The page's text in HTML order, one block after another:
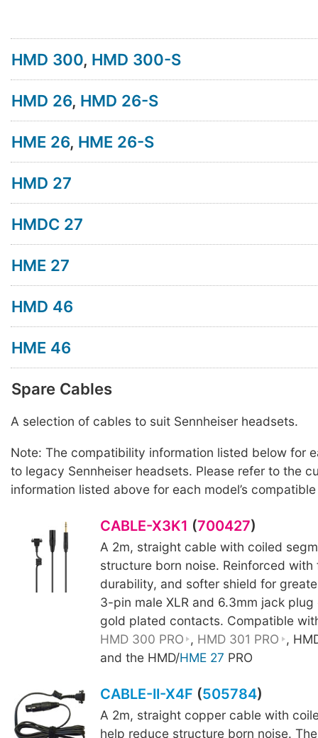
HMD 300, HMD 300-S
HMD 26, HMD 26-S
HME 26, HME 26-S
HMD 27
HMDC 27
HME 27
HMD 46
HME 46
Spare Cables
A selection of cables to suit Sennheiser headsets.
Note: The compatibility information listed below for
to legacy Sennheiser headsets. Please refer to the
information listed above for each model’s
CABLE-X3K1 (700427)
A 2m, straight cable with coiled
structure born noise. Reinforced with
durability, and softer shield for
3-pin male XLR and 6.3mm jack
gold plated contacts. Compatible
HMD 300 PRO , HMD 301 PRO
,
and the HMD/HME 27 PRO
CABLE-II-X4F (505784)
A 2m, straight copper cable with
help reduce structure born noise.